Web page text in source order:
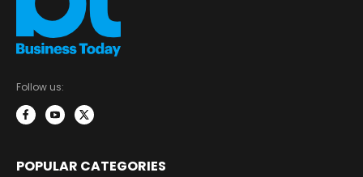
Follow us:
POPULAR CATEGORIES